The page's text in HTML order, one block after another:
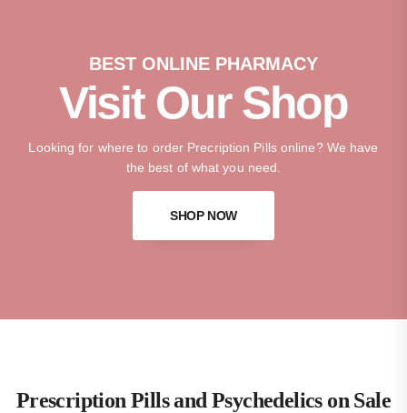
BEST ONLINE PHARMACY
Visit Our Shop
Looking for where to order Precription Pills online? We have
the best of what you need.
SHOP NOW
Prescription Pills and Psychedelics on Sale